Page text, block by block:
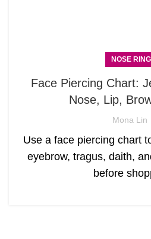
NOSE
Face Piercing Chart:
Nose, Lip,
Mona Lin
Use a face piercing chart
eyebrow, tragus, daith,
before